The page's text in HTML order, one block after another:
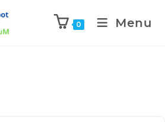
0 Menu